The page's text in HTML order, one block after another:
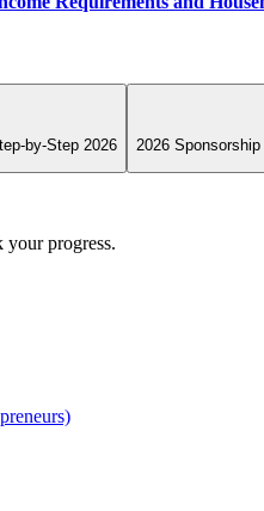
by-Step 2026 2026
your progress.